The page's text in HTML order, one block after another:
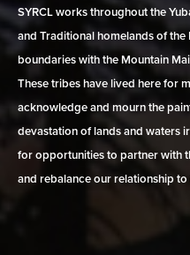
SYRCL works throughout the
and Traditional homelands of the
boundaries with the Mountain
These tribes have lived here for
acknowledge and mourn the
devastation of lands and waters
for opportunities to partner with
and rebalance our relationship to